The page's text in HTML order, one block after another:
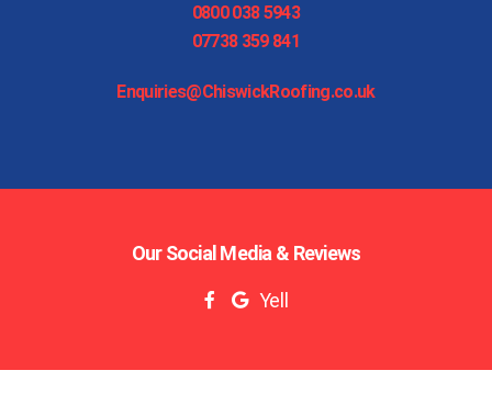
0800 038 5943
07738 359 841
Enquiries@ChiswickRoofing.co.uk
Our Social Media & Reviews
Yell